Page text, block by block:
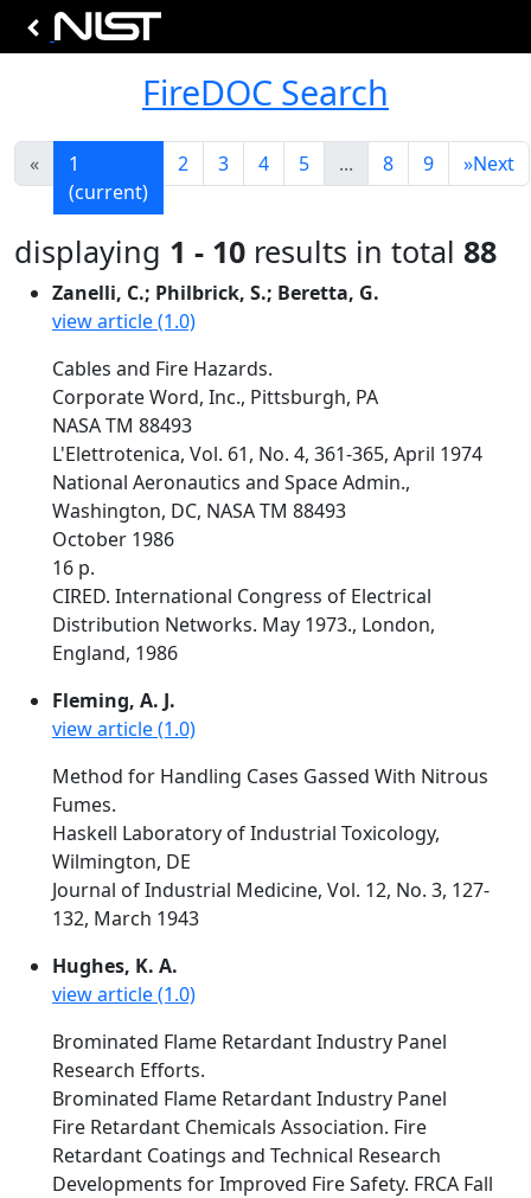
FireDOC Search
«
1
(current)
2 3 4 5 ... 8 9 »Next
displaying 1 - 10 results in total 88
Zanelli, C.; Philbrick, S.; Beretta, G.
view article (1.0)
Cables and Fire Hazards.
Corporate Word, Inc., Pittsburgh, PA
NASA TM 88493
L'Elettrotenica, Vol. 61, No. 4, 361-365, April 1974
National Aeronautics and Space Admin.,
Washington, DC, NASA TM 88493
October 1986
16 p.
CIRED. International Congress of Electrical
Distribution Networks. May 1973., London,
England, 1986
Fleming, A. J.
view article (1.0)
Method for Handling Cases Gassed With Nitrous
Fumes.
Haskell Laboratory of Industrial Toxicology,
Wilmington, DE
Journal of Industrial Medicine, Vol. 12, No. 3, 127-
132, March 1943
Hughes, K. A.
view article (1.0)
Brominated Flame Retardant Industry Panel
Research Efforts.
Brominated Flame Retardant Industry Panel
Fire Retardant Chemicals Association. Fire
Retardant Coatings and Technical Research
Developments for Improved Fire Safety. FRCA Fall